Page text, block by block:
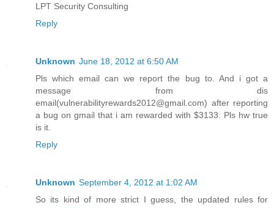
LPT Security Consulting
Reply
Unknown June 18, 2012 at 6:50 AM
Pls which email can we report the bug to. And i got a
message from dis
email(vulnerabilityrewards2012@gmail.com) after reporting
a bug on gmail that i am rewarded with $3133. Pls hw true
is it.
Reply
Unknown September 4, 2012 at 1:02 AM
So its kind of more strict I guess, the updated rules for